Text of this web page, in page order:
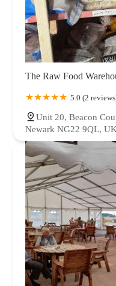
The Raw Food
5.0 (2
Unit 20, Beacon
Newark NG22 9QL, UK